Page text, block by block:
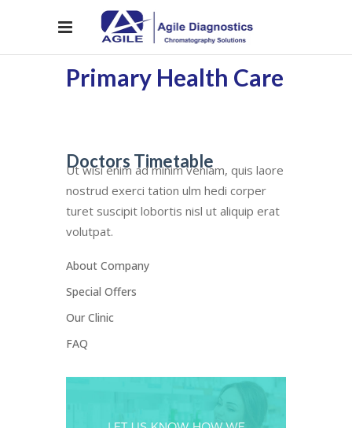
Primary Health Care
Doctors Timetable
Ut wisi enim ad minim veniam, quis laore
nostrud exerci tation ulm hedi corper
turet suscipit lobortis nisl ut aliquip erat
volutpat.
About Company
Special Offers
Our Clinic
FAQ